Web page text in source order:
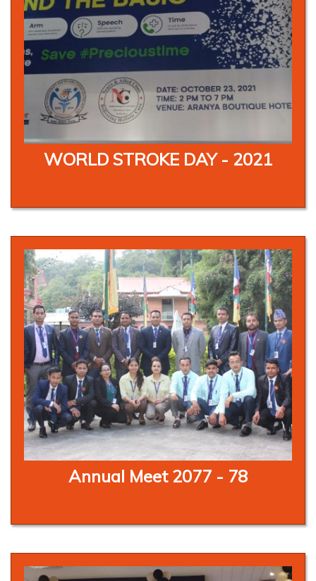
WORLD STROKE DAY - 2021
Annual Meet 2077 - 78